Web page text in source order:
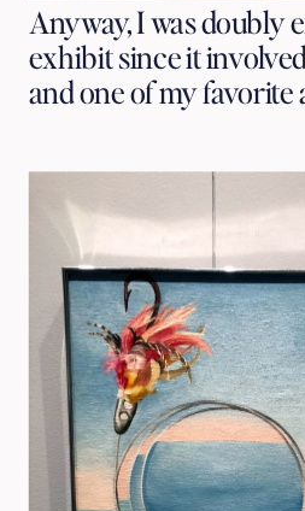
Anyway, I was doubly
exhibit since it
and one of my favorite